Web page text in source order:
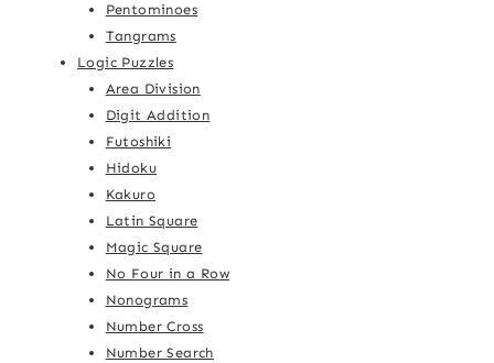
Pentominoes
Tangrams
Logic Puzzles
Area Division
Digit Addition
Futoshiki
Hidoku
Kakuro
Latin Square
Magic Square
No Four in a Row
Nonograms
Number Cross
Number Search